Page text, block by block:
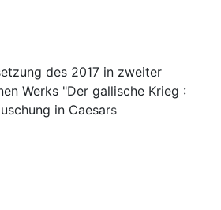
des 2017 in zweiter
Werks "Der gallische Krieg :
in Caesars
Schauer, vgl.